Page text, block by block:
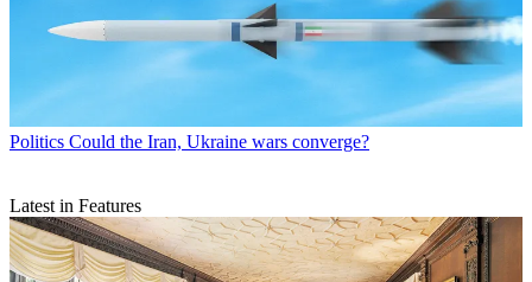
Politics Could the Iran, Ukraine wars converge?
Latest in Features